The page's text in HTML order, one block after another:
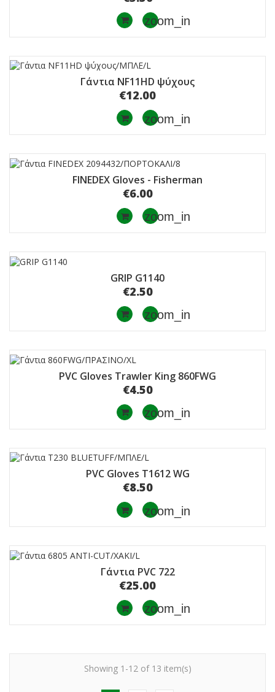
zoom_in
Γάντια NF11HD ψύχους
€12.00
zoom_in
FINEDEX Gloves - Fisherman
€6.00
zoom_in
GRIP G1140
€2.50
zoom_in
PVC Gloves Trawler King 860FWG
€4.50
zoom_in
PVC Gloves T1612 WG
€8.50
zoom_in
Γάντια PVC 722
€25.00
zoom_in
Showing 1-12 of 13 item(s)